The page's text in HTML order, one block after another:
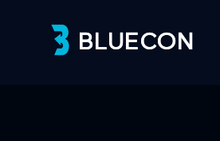
BLUECON
BLUECON